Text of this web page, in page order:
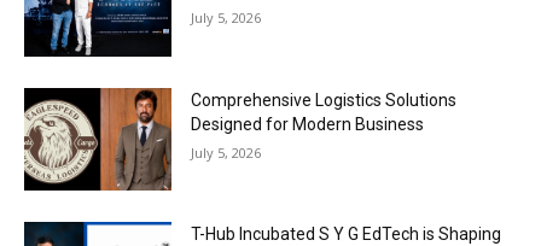
July 5, 2026
Comprehensive Logistics Solutions
Designed for Modern Business
July 5, 2026
T-Hub Incubated S Y G EdTech is Shaping